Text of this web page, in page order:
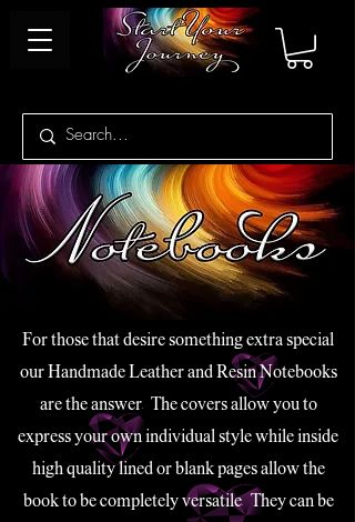
For those that desire something extra special
our Handmade Leather and Resin Notebooks
are the answer. The covers allow you to
express your own individual style while inside
high quality lined or blank pages allow the
book to be completely versatile.They can be